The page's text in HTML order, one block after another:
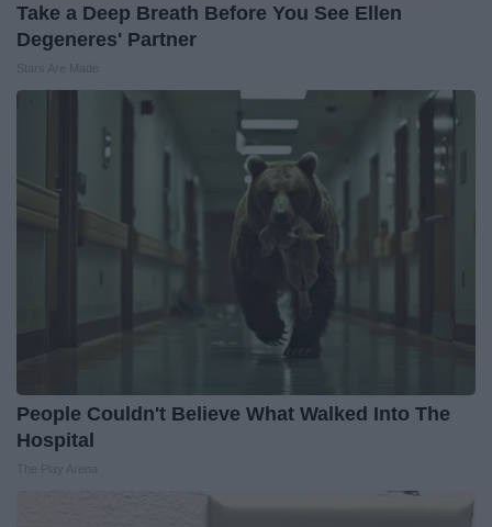
Take a Deep Breath Before You See Ellen
Degeneres' Partner
People Couldn't Believe What Walked Into The
Hospital